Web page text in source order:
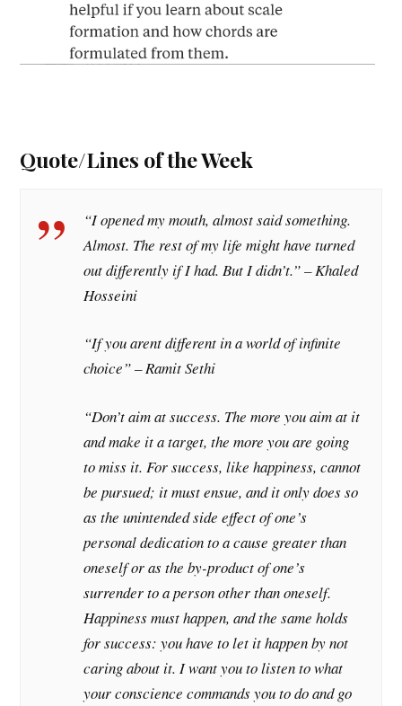
Quote/Lines of the Week
“I opened my mouth, almost said something.
Almost. The rest of my life might have turned
out differently if I had. But I didn’t.” – Khaled
Hosseini
“If you arent different in a world of infinite
choice” – Ramit Sethi
“Don’t aim at success. The more you aim at it
and make it a target, the more you are going
to miss it. For success, like happiness, cannot
be pursued; it must ensue, and it only does so
as the unintended side effect of one’s
personal dedication to a cause greater than
oneself or as the by-product of one’s
surrender to a person other than oneself.
Happiness must happen, and the same holds
for success: you have to let it happen by not
caring about it. I want you to listen to what
your conscience commands you to do and go